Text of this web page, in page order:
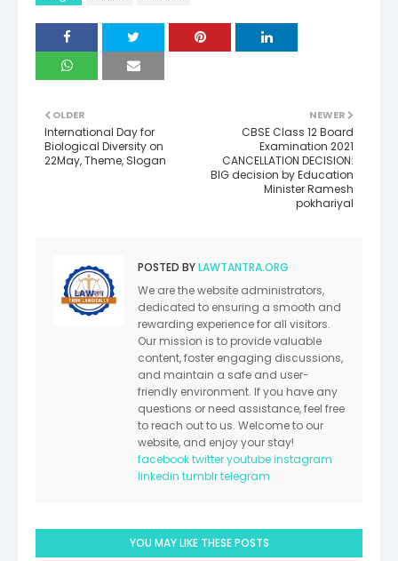
NEWER
CBSE Class 12 Board
Examination 2021
CANCELLATION DECISION:
BIG decision by Education
Minister Ramesh
pokhariyal
OLDER
International Day for
Biological Diversity on
22May, Theme, Slogan
POSTED BYLAWTANTRA.ORG
We are the website administrators,
dedicated to ensuring a smooth and
rewarding experience for all visitors.
Our mission is to provide valuable
content, foster engaging discussions,
and maintain a safe and user-
friendly environment. If you have any
questions or need assistance, feel free
to reach out to us. Welcome to our
website, and enjoy your stay!
facebooktwitteryoutubeinstagram
linkedin tumblrtelegram
YOU MAY LIKE THESE POSTS